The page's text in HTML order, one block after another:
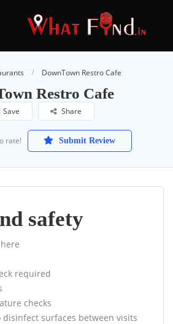
DownTown Restro Cafe
Restro Cafe
Save Share
rate! Submit Review
safety
required
checks
surfaces between visits